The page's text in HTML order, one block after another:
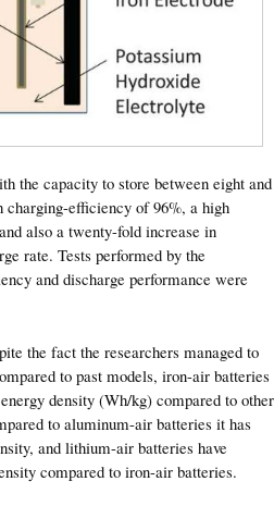
the capacity to store between eight and
charging-efficiency of 96%, a high
also a twenty-fold increase in
rate. Tests performed by the
and discharge performance were
the fact the researchers managed to
to past models, iron-air batteries
density (Wh/kg) compared to other
to aluminum-air batteries it has
and lithium-air batteries have
compared to iron-air batteries.